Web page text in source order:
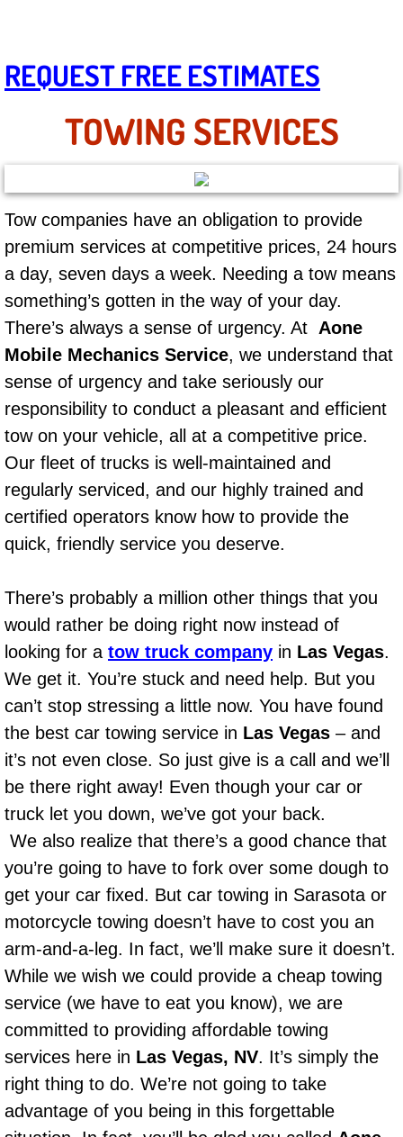
Mobile Auto Door Handle Repair
Clutch, Gearbox and Shaft Repair
A/C Compressor Replacement Service
A/C Recharge Service
Compressor Repair & Replacement
Air Conditioning Repair Services
AC Repair Service
A/C Service
A/C Line or Hose Replacement
A/C Evacuate and Recharge Service
Air Filter Repair Services
Catalytic Converter Repair
30/60/90/120 Miles Auto Services
Auto Window Services
Power Window Repair Services
Auto Maintenance near Las Vegas
Window Regulator Repair
Power Window Repair Cost
Car Window Motor Repair Cost
Auto Window Motor Repair
Power Window Switch Repair
Car Window Motor Repair
Bike Repair
REQUEST FREE ESTIMATES
TOWING SERVICES
Tow companies have an obligation to provide
premium services at competitive prices, 24 hours
a day, seven days a week. Needing a tow means
something’s gotten in the way of your day.
There’s always a sense of urgency. At Aone
Mobile Mechanics Service, we understand that
sense of urgency and take seriously our
responsibility to conduct a pleasant and efficient
tow on your vehicle, all at a competitive price.
Our fleet of trucks is well-maintained and
regularly serviced, and our highly trained and
certified operators know how to provide the
quick, friendly service you deserve.
There’s probably a million other things that you
would rather be doing right now instead of
looking for a tow truck company in Las Vegas.
We get it. You’re stuck and need help. But you
can’t stop stressing a little now. You have found
the best car towing service in Las Vegas – and
it’s not even close. So just give is a call and we’ll
be there right away! Even though your car or
truck let you down, we’ve got your back.
We also realize that there’s a good chance that
you’re going to have to fork over some dough to
get your car fixed. But car towing in Sarasota or
motorcycle towing doesn’t have to cost you an
arm-and-a-leg. In fact, we’ll make sure it doesn’t.
While we wish we could provide a cheap towing
service (we have to eat you know), we are
committed to providing affordable towing
services here in Las Vegas, NV. It’s simply the
right thing to do. We’re not going to take
advantage of you being in this forgettable